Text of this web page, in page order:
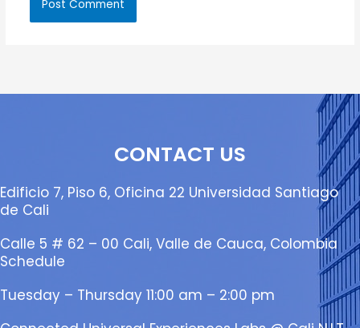
CONTACT US
Edificio 7, Piso 6, Oficina 22 Universidad Santiago
de Cali
Calle 5 # 62 – 00 Cali, Valle de Cauca, Colombia
Schedule
Tuesday – Thursday 11:00 am – 2:00 pm